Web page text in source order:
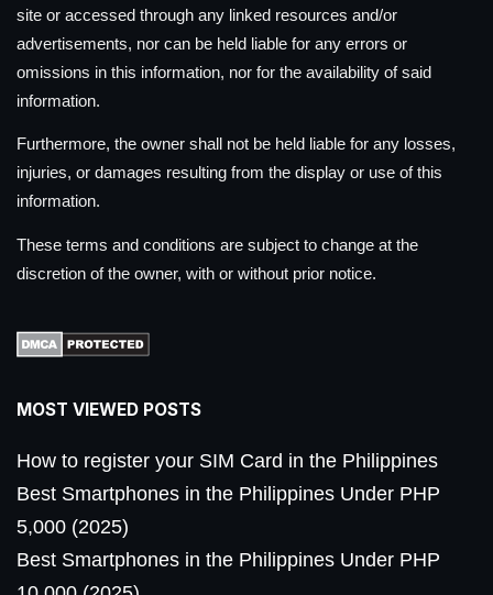
site or accessed through any linked resources and/or
advertisements, nor can be held liable for any errors or
omissions in this information, nor for the availability of said
information.
Furthermore, the owner shall not be held liable for any losses,
injuries, or damages resulting from the display or use of this
information.
These terms and conditions are subject to change at the
discretion of the owner, with or without prior notice.
MOST VIEWED POSTS
How to register your SIM Card in the Philippines
Best Smartphones in the Philippines Under PHP
5,000 (2025)
Best Smartphones in the Philippines Under PHP